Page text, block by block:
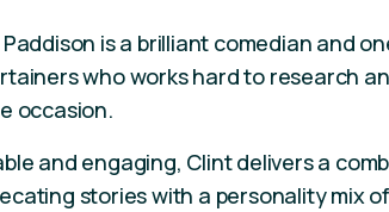
is a brilliant comedian and
who works hard to research
occasion.
and engaging, Clint delivers a
stories with a personality mix